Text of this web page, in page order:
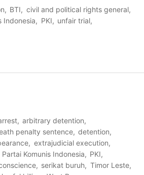
BTI
civil and political rights general
Indonesia PKI
unfair trial
arbitrary detention
penalty sentence
detention
extrajudicial execution
Partai Komunis Indonesia
PKI
serikat buruh
Timor Leste